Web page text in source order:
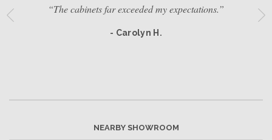
“The cabinets far exceeded my expectations.”
- Carolyn H.
NEARBY SHOWROOM